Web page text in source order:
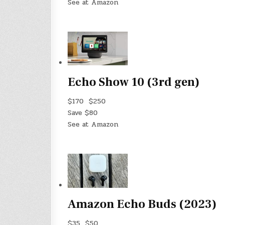
See at Amazon
Echo Show 10 (3rd gen)
$170 $250
Save $80
See at Amazon
Amazon Echo Buds (2023)